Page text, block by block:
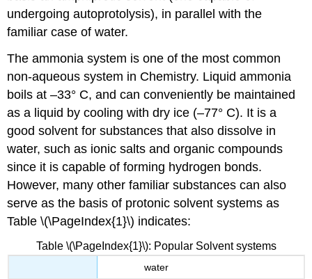
undergoing autoprotolysis), in parallel with the
familiar case of water.
The ammonia system is one of the most common
non-aqueous system in Chemistry. Liquid ammonia
boils at –33° C, and can conveniently be maintained
as a liquid by cooling with dry ice (–77° C). It is a
good solvent for substances that also dissolve in
water, such as ionic salts and organic compounds
since it is capable of forming hydrogen bonds.
However, many other familiar substances can also
serve as the basis of protonic solvent systems as
Table \(\PageIndex{1}\) indicates:
Table \(\PageIndex{1}\): Popular Solvent systems
water